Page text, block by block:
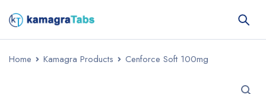
Home Kamagra Products Cenforce Soft 100mg